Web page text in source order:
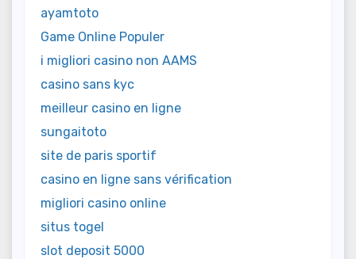
ayamtoto
Game Online Populer
i migliori casino non AAMS
casino sans kyc
meilleur casino en ligne
sungaitoto
site de paris sportif
casino en ligne sans vérification
migliori casino online
situs togel
slot deposit 5000